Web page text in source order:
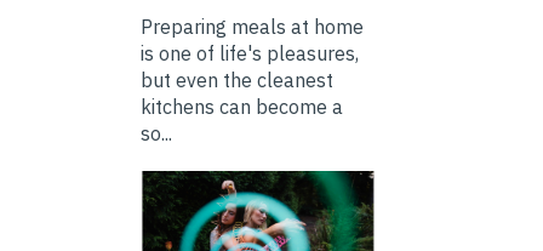
Preparing meals at home
is one of life's pleasures,
but even the cleanest
kitchens can become a
so...